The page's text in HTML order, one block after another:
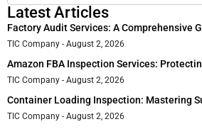
Latest Articles
Factory Audit Services: A Comprehensive
TIC Company August 2, 2026
Amazon FBA Inspection Services:
TIC Company August 2, 2026
Container Loading Inspection: Mastering
TIC Company August 2, 2026